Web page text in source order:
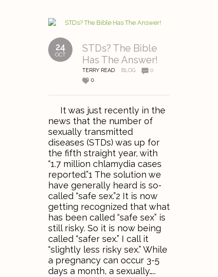
24
OCT
STDs? The Bible
Has The Answer!
TERRY READ BLOG
0
0
It was just recently in the
news that the number of
sexually transmitted
diseases (STDs) was up for
the fifth straight year, with
“1.7 million chlamydia cases
reported.”1 The solution we
have generally heard is so-
called “safe sex.”2 It is now
getting recognized that what
has been called “safe sex” is
still risky. So it is now being
called “safer sex.” I call it
“slightly less risky sex.” While
a pregnancy can occur 3-5
days a month, a sexually…..